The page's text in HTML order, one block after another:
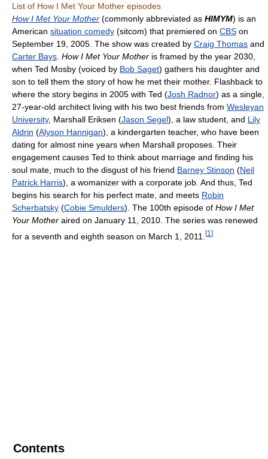
List of How I Met Your Mother episodes
How I Met Your Mother (commonly abbreviated as HIMYM) is an
American situation comedy (sitcom) that premiered on CBS on
September 19, 2005. The show was created by Craig Thomas and
Carter Bays How I Met Your Mother is framed by the year 2030,
when Ted Mosby (voiced by Bob Saget) gathers his daughter and
son to tell them the story of how he met their mother. Flashback to
where the story begins in 2005 with Ted (Josh Radnor) as a single,
27-year-old architect living with his two best friends from Wesleyan
University, Marshall Eriksen (Jason Segel), a law student, and Lily
Aldrin (Alyson Hannigan), a kindergarten teacher, who have been
dating for almost nine years when Marshall proposes. Their
engagement causes Ted to think about marriage and finding his
soul mate, much to the disgust of his friend Barney Stinson (Neil
Patrick Harris), a womanizer with a corporate job. And thus, Ted
begins his search for his perfect mate, and meets Robin
Scherbatsky (Cobie Smulders). The 100th episode of How I Met
Your Mother aired on January 11, 2010. The series was renewed
for a seventh and eighth season on March 1, 2011. [1 ]
Contents